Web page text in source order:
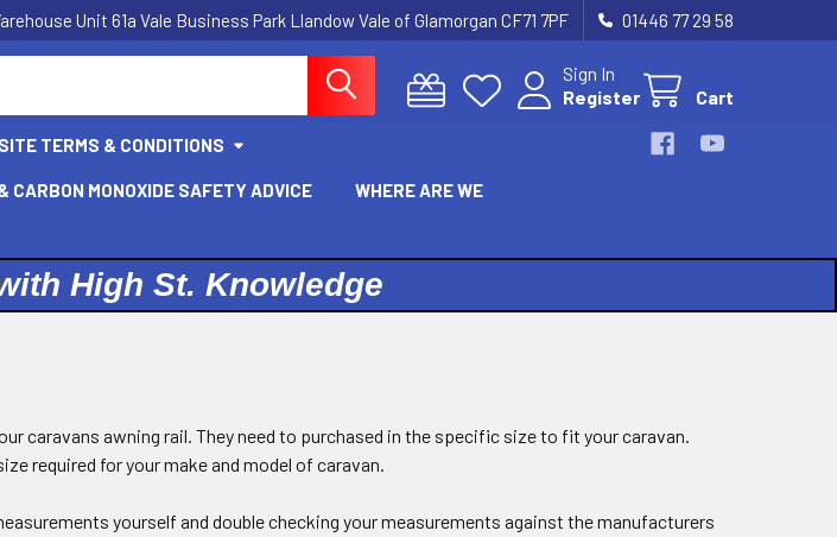
Unit 61a Vale Business Park Llandow Vale of Glamorgan CF71 7PF 01446 77 29 58
Sign In
Register
Cart
TERMS & CONDITIONS
CARBON MONOXIDE SAFETY ADVICE WHERE ARE WE
High St. Knowledge
caravans awning rail. They need to purchased in the specific size to fit your caravan.
required for your make and model of caravan.
yourself and double checking your measurements against the manufacturers